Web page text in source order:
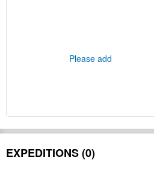
Please add
EXPEDITIONS (0)